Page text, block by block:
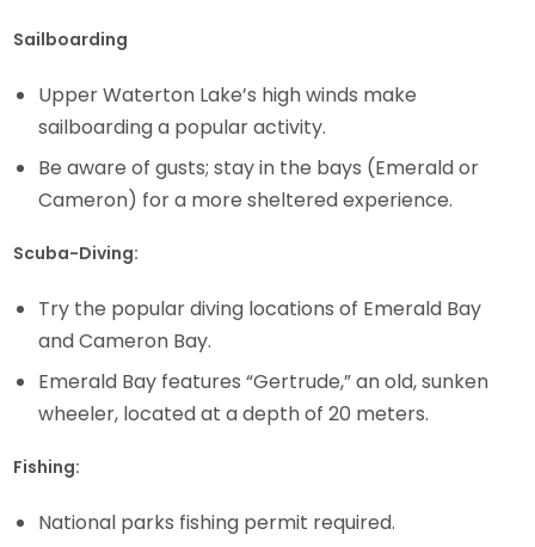
Sailboarding
Upper Waterton Lake’s high winds make
sailboarding a popular activity.
Be aware of gusts; stay in the bays (Emerald or
Cameron) for a more sheltered experience.
Scuba-Diving:
Try the popular diving locations of Emerald Bay
and Cameron Bay.
Emerald Bay features “Gertrude,” an old, sunken
wheeler, located at a depth of 20 meters.
Fishing:
National parks fishing permit required.